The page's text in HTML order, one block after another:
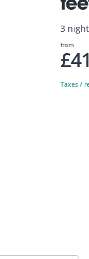
3
from
Taxes /